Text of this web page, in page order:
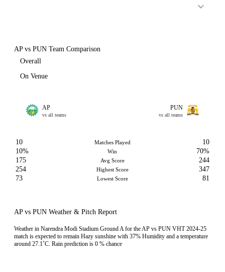
AP vs PUN Team Comparison
Overall
On Venue
AP
vs all teams
PUN
vs all teams
10 Matches Played
10
10%
Win
70%
175
Avg Score
244
254
Highest Score
347
73
Lowest Score 81
AP vs PUN Weather & Pitch Report
Weather in Narendra Modi Stadium Ground A for the AP vs PUN VHT 2024-25
match is expected to remain Hazy sunshine with 37% Humidity and a temperature
around 27.1˚C. Rain prediction is 0 % chance